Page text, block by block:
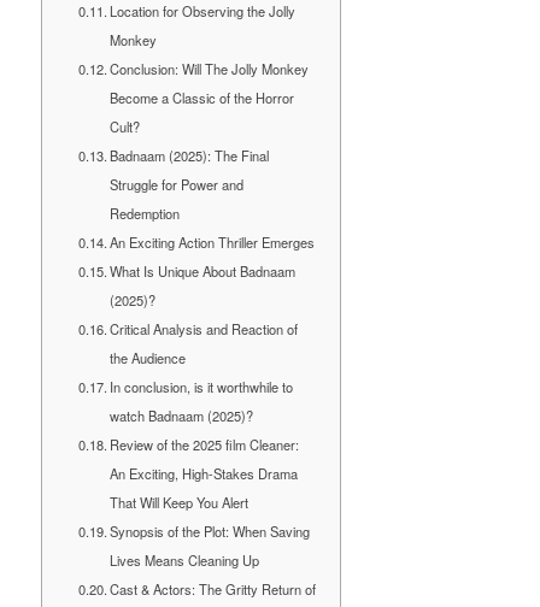
Location for Observing the Jolly
Monkey
Conclusion: Will The Jolly Monkey
Become a Classic of the Horror
Cult?
Badnaam (2025): The Final
Struggle for Power and
Redemption
An Exciting Action Thriller Emerges
What Is Unique About Badnaam
(2025)?
Critical Analysis and Reaction of
the Audience
In conclusion, is it worthwhile to
watch Badnaam (2025)?
Review of the 2025 film Cleaner:
An Exciting, High-Stakes Drama
That Will Keep You Alert
Synopsis of the Plot: When Saving
Lives Means Cleaning Up
Cast & Actors: The Gritty Return of